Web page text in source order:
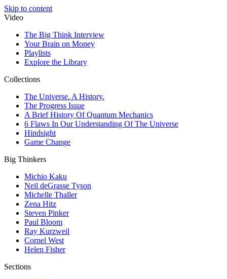
Skip to content
Video
The Big Think Interview
Your Brain on Money
Playlists
Explore the Library
Collections
The Universe. A History.
The Progress Issue
A Brief History Of Quantum Mechanics
6 Flaws In Our Understanding Of The Universe
Hindsight
Game Change
Big Thinkers
Michio Kaku
Neil deGrasse Tyson
Michelle Thaller
Zena Hitz
Steven Pinker
Paul Bloom
Ray Kurzweil
Cornel West
Helen Fisher
Sections